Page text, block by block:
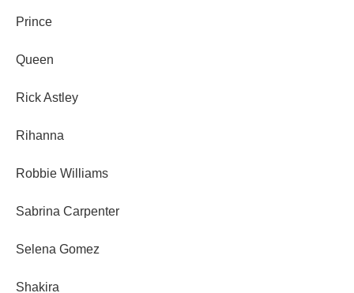
Prince
Queen
Rick Astley
Rihanna
Robbie Williams
Sabrina Carpenter
Selena Gomez
Shakira